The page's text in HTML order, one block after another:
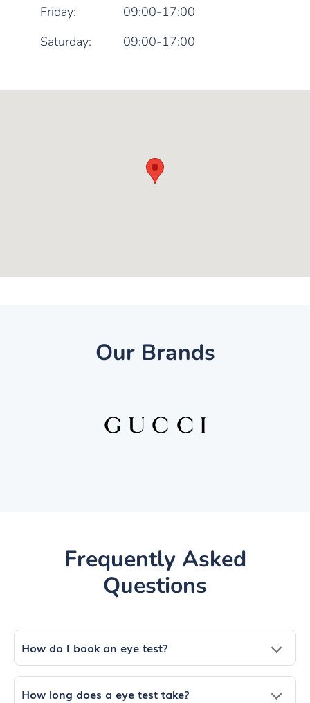
Friday:
09:00-17:00
Saturday:
09:00-17:00
Our Brands
Frequently Asked
Questions
How do I book an eye test?
How long does a eye test take?